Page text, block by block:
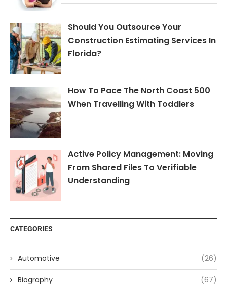
Should You Outsource Your
Construction Estimating Services In
Florida?
How To Pace The North Coast 500
When Travelling With Toddlers
Active Policy Management: Moving
From Shared Files To Verifiable
Understanding
CATEGORIES
Automotive (26)
Biography (67)